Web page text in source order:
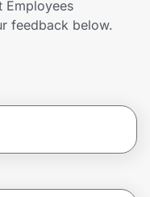
Employees
feedback below.